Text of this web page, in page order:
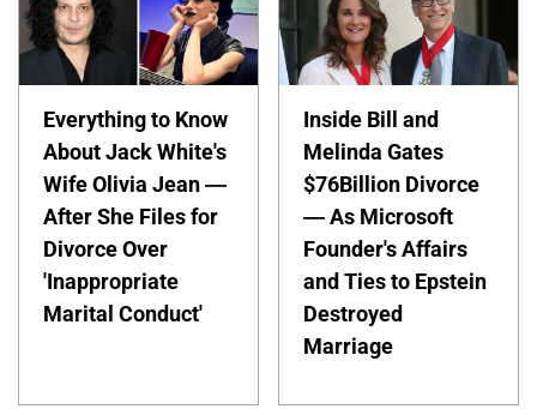
Everything to Know
About Jack White's
Wife Olivia Jean —
After She Files for
Divorce Over
'Inappropriate
Marital Conduct'
Inside Bill and
Melinda Gates
$76Billion Divorce
— As Microsoft
Founder's Affairs
and Ties to Epstein
Destroyed
Marriage